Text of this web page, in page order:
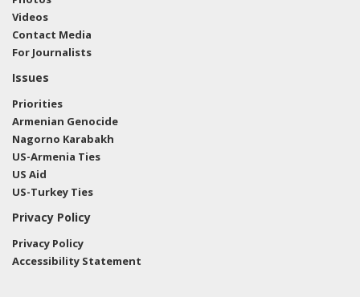
Videos
Contact Media
For Journalists
Issues
Priorities
Armenian Genocide
Nagorno Karabakh
US-Armenia Ties
US Aid
US-Turkey Ties
Privacy Policy
Privacy Policy
Accessibility Statement